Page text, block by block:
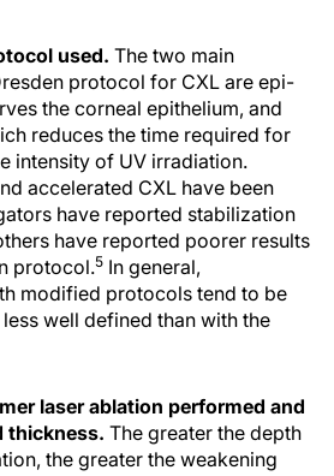
used. The two main
protocol for CXL are epi-
the corneal epithelium, and
reduces the time required for
intensity of UV irradiation.
accelerated CXL have been
have reported stabilization
have reported poorer results
protocol.5 In general,
modified protocols tend to be
well defined than with the
laser ablation performed and
thickness. The greater the depth
the greater the weakening